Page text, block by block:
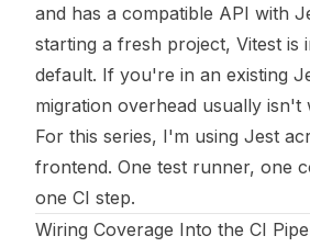
and has a compatible API with
starting a fresh project, Vitest is
default. If you're in an existing
migration overhead usually isn't
For this series, I'm using Jest
frontend. One test runner, one
one CI step.
Wiring Coverage Into the CI